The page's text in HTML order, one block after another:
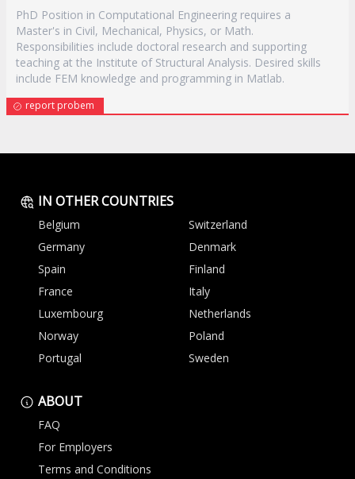
PhD Position in Computational Engineering requires a
Master's in Civil, Mechanical, Physics, or Math.
Responsibilities include doctoral research and supporting
teaching at the Institute of Structural Analysis. Desired skills
include FEM knowledge and programming in Matlab.
report probem
IN OTHER COUNTRIES
Belgium
Switzerland
Germany
Denmark
Spain
Finland
France
Italy
Luxembourg
Netherlands
Norway
Poland
Portugal
Sweden
ABOUT
FAQ
For Employers
Terms and Conditions